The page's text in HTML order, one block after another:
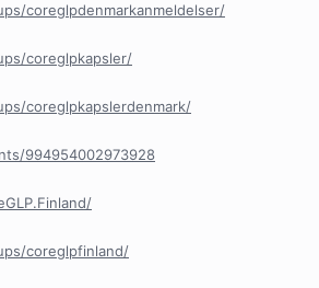
coreglpdenmarkanmeldelser/
coreglpkapsler/
coreglpkapslerdenmark/
994954002973928
coreglpfinland/